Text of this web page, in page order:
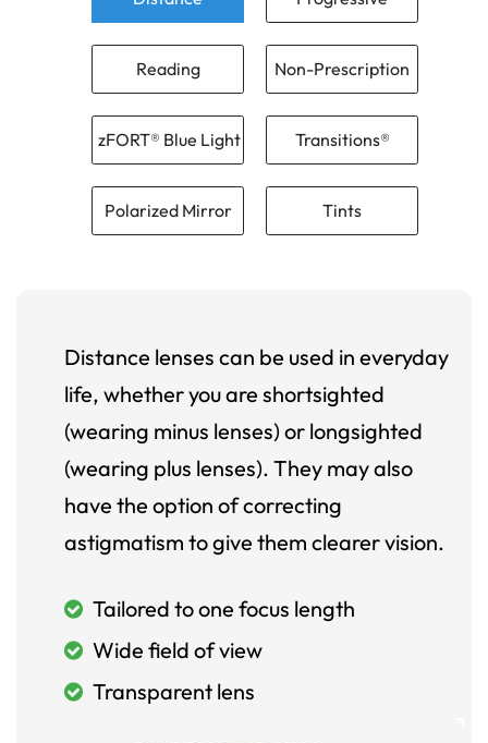
Reading Non-Prescription
zFORT® Blue Light Transitions®
Polarized Mirror Tints
Distance lenses can be used in everyday
life, whether you are shortsighted
(wearing minus lenses) or longsighted
(wearing plus lenses). They may also
have the option of correcting
astigmatism to give them clearer vision.
Tailored to one focus length
Wide field of view
Transparent lens